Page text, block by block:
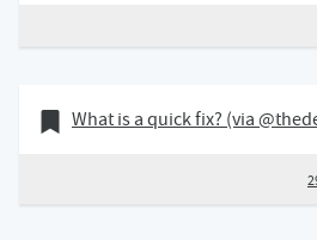
29 November 2019
Bookmark of
What is a quick fix? (via